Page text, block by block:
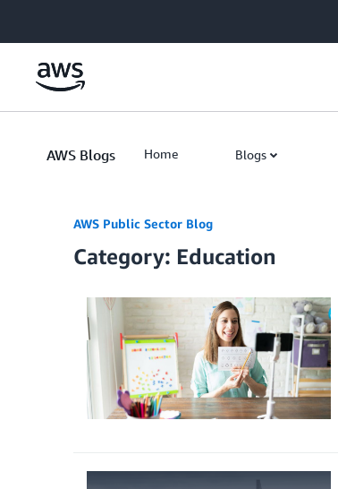
AWS Blogs Home Blogs
AWS Public Sector Blog
Category: Education